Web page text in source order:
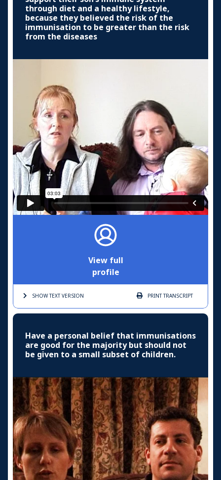
through diet and a healthy lifestyle,
because they believed the risk of the
immunisation to be greater than the risk
from the diseases
View full
profile
SHOW TEXTVERSION PRINTTRANSCRIPT
Have a personal belief that immunisations
are good for the majority but should not
be given to a small subset of children.